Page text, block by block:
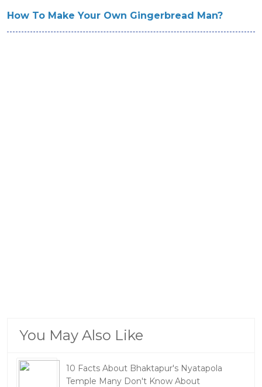
How To Make Your Own Gingerbread Man?
You May Also Like
10 Facts About Bhaktapur's Nyatapola
Temple Many Don't Know About